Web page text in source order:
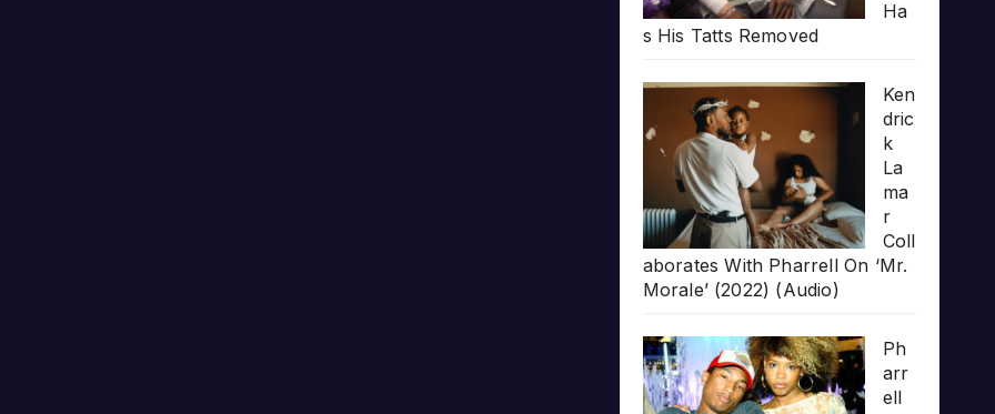
Ha
s His Tatts Removed
Ken
dric
k
La
ma
r
Coll
aborates With Pharrell On ‘Mr.
Morale’ (2022) (Audio)
Ph
arr
ell